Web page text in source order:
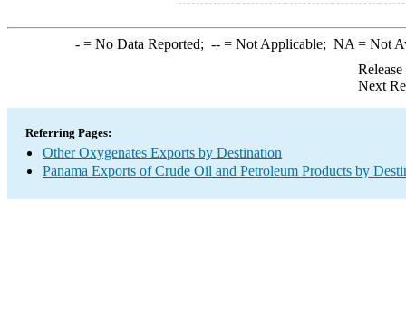
-= No Data Reported; --= Not Applicable; NA = Not
Next
Referring Pages:
Other Oxygenates Exports by Destination
Panama Exports of Crude Oil and Petroleum Products by